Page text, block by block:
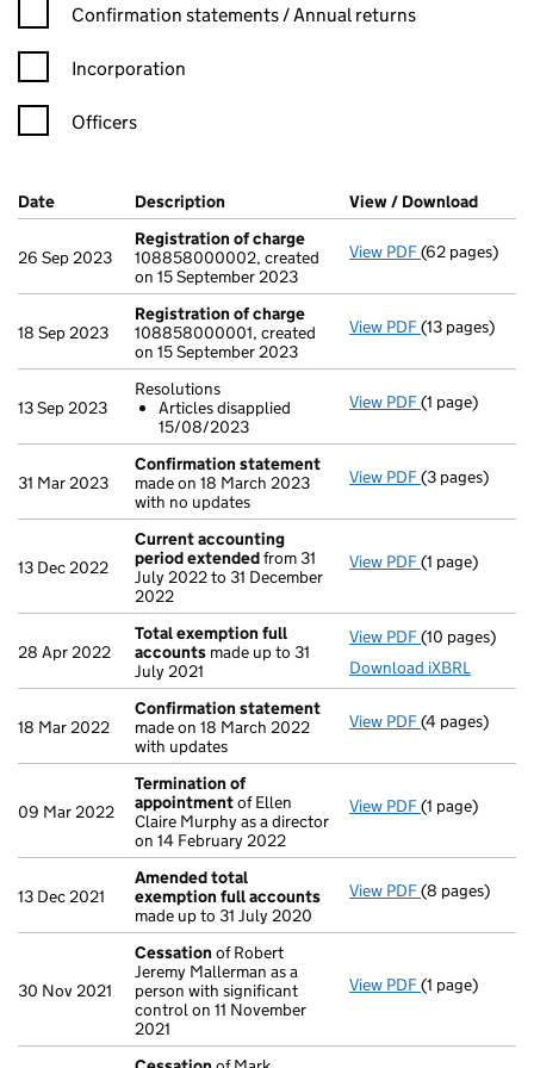
Confirmation statement filters, selecting an input will reload
Confirmation statements / Annual returns
Incorporation
Officers
Company Results (links open in a new window)
Date (document was filed at Companies House)
Description (of the document filed at Companies
View / Download
26 Sep 2023
Registration of charge
108858000002, created
on 15 September 2023
View PDF Registration
(62 pages)
18 Sep 2023
Registration of charge
108858000001, created
on 15 September 2023
View PDF Registration
(13 pages)
13 Sep 2023
Resolutions
Articles disapplied
15/08/2023
View PDF Resolutions
- link opens in
(1 page)
31 Mar 2023
Confirmation statement
made on 18 March 2023
with no updates
View PDF(3 pages)
13 Dec 2022
Current accounting
period extendedfrom 31
July 2022 to 31 December
2022
View PDF Current
(1 page)
28 Apr 2022
Total exemption full
accounts made up to 31
July 2021
View PDF Total
(10 pages)
Download iXBRL
18 Mar 2022
Confirmation statement
made on 18 March 2022
with updates
View PDF(4 pages)
09 Mar 2022
Termination of
appointmentof Ellen
Claire Murphy as a director
on 14 February 2022
View PDF Termination
(1 page)
13 Dec 2021
Amended total
exemption full accounts
made up to 31 July 2020
View PDF Amended
(8 pages)
30 Nov 2021
Cessation of Robert
Jeremy Mallerman as a
person with significant
control on 11 November
2021
View PDF Cessation
(1 page)